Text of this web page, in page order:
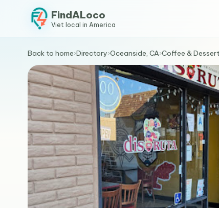
FindALoco
Viet local in America
Back to home›Directory›Oceanside, CA›Coffee &